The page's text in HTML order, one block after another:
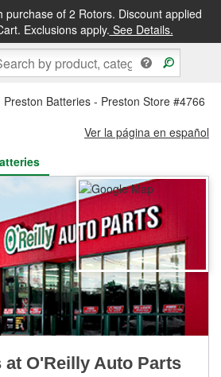
purchase of 2 Rotors. Discount applied
Exclusions apply. See Details.
&FREE PICKUP IN STORE
Preston Batteries - Preston Store #4766
Ver la página en español
at O'Reilly Auto Parts